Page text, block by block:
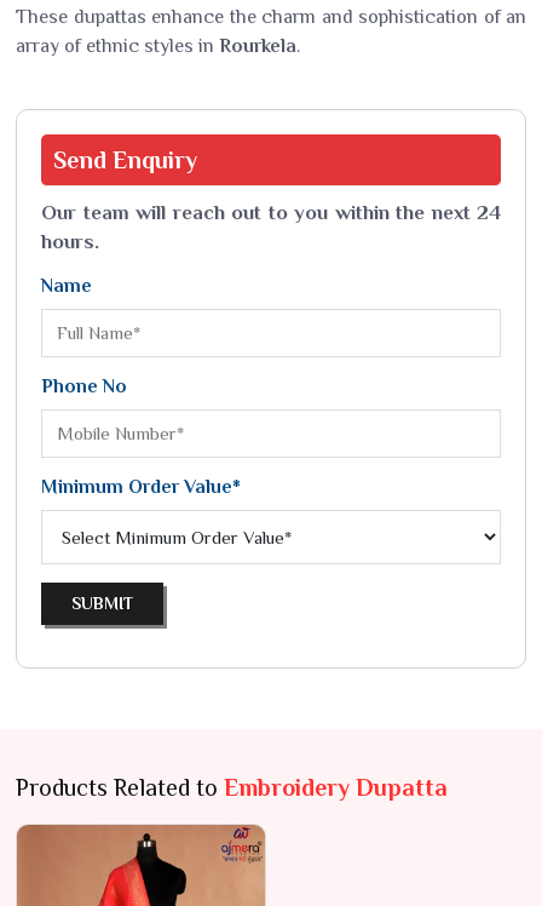
These dupattas enhance the charm and sophistication of an
array of ethnic styles in Rourkela.
Send Enquiry
Our team will reach out to you within the next 24
hours.
Name
Phone No
Minimum Order Value*
SUBMIT
Products Related to Embroidery Dupatta